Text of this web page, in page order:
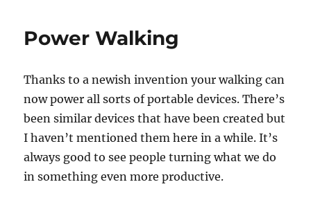
Power Walking
Thanks to a newish invention your walking can
now power all sorts of portable devices. There’s
been similar devices that have been created but
I haven’t mentioned them here in a while. It’s
always good to see people turning what we do
in something even more productive.